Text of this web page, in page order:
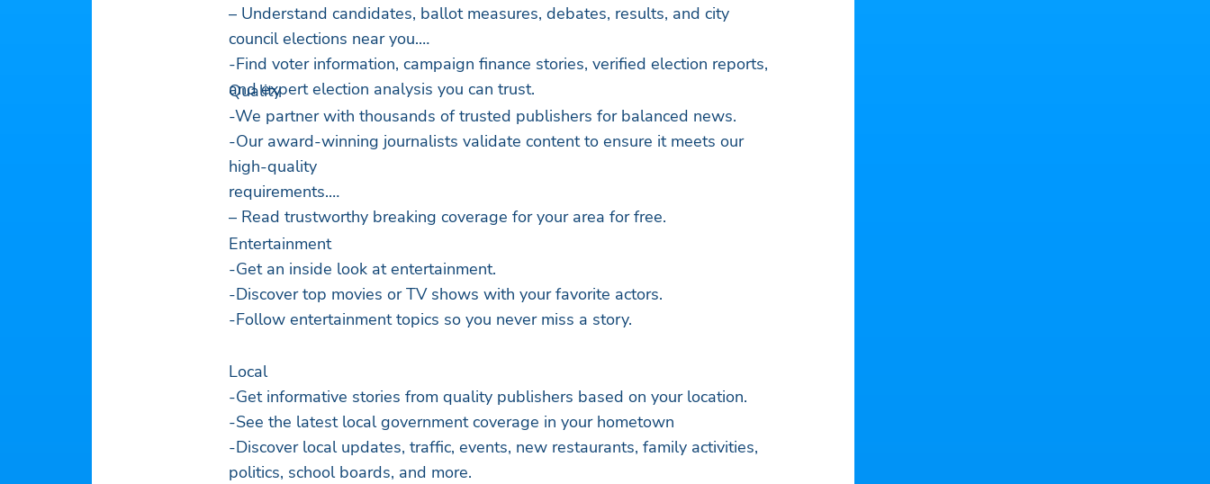
– Understand candidates, ballot measures, debates, results, and city
council elections near you.
-Find voter information, campaign finance stories, verified election reports,
and expert election analysis you can trust.
Quality
-We partner with thousands of trusted publishers for balanced news.
-Our award-winning journalists validate content to ensure it meets our
high-quality
requirements.
– Read trustworthy breaking coverage for your area for free.
Entertainment
-Get an inside look at entertainment.
-Discover top movies or TV shows with your favorite actors.
-Follow entertainment topics so you never miss a story.
Local
-Get informative stories from quality publishers based on your location.
-See the latest local government coverage in your hometown
-Discover local updates, traffic, events, new restaurants, family activities,
politics, school boards, and more.